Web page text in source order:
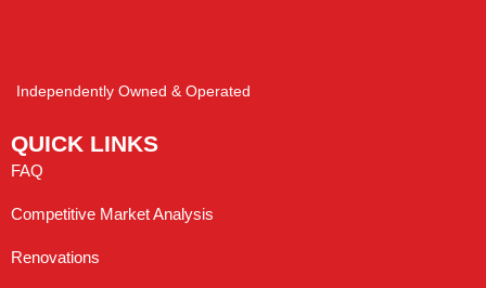
Independently Owned & Operated
QUICK LINKS
FAQ
Competitive Market Analysis
Renovations